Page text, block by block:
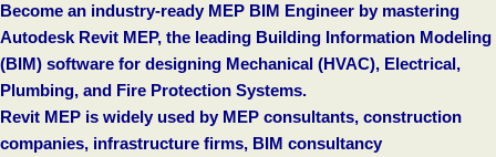
Become an industry-ready MEP BIM Engineer by mastering
Autodesk Revit MEP, the leading Building Information Modeling
(BIM) software for designing Mechanical (HVAC), Electrical,
Plumbing, and Fire Protection Systems.
Revit MEP is widely used by MEP consultants, construction
companies, infrastructure firms, BIM consultancy